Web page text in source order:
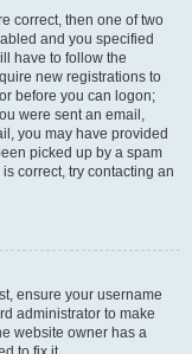
correct, then one of two
and you specified
have to follow the
new registrations to
before you can logon;
were sent an email,
you may have provided
picked up by a spam
correct, try contacting an
ensure your username
administrator to make
website owner has a